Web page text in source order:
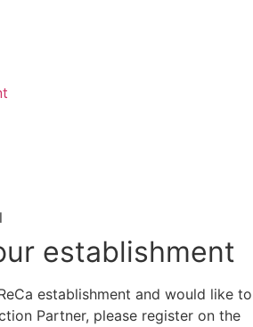
establishment
establishment and would like to
Partner, please register on the